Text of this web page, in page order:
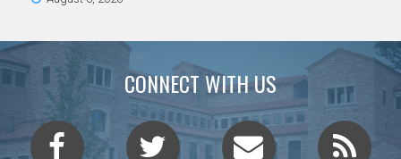
CONNECT WITH US